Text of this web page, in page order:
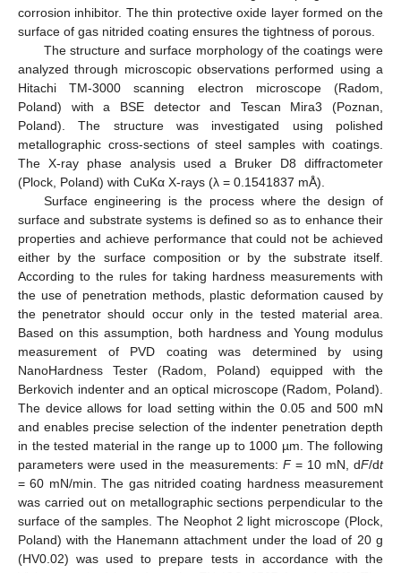
corrosion inhibitor. The thin protective oxide layer formed on the
surface of gas nitrided coating ensures the tightness of porous.
The structure and surface morphology of the coatings were
analyzed through microscopic observations performed using a
Hitachi TM-3000 scanning electron microscope (Radom,
Poland) with a BSE detector and Tescan Mira3 (Poznan,
Poland). The structure was investigated using polished
metallographic cross-sections of steel samples with coatings.
The X-ray phase analysis used a Bruker D8 diffractometer
(Plock, Poland) with CuKα X-rays (λ = 0.1541837 mÅ).
Surface engineering is the process where the design of
surface and substrate systems is defined so as to enhance their
properties and achieve performance that could not be achieved
either by the surface composition or by the substrate itself.
According to the rules for taking hardness measurements with
the use of penetration methods, plastic deformation caused by
the penetrator should occur only in the tested material area.
Based on this assumption, both hardness and Young modulus
measurement of PVD coating was determined by using
NanoHardness Tester (Radom, Poland) equipped with the
Berkovich indenter and an optical microscope (Radom, Poland).
The device allows for load setting within the 0.05 and 500 mN
and enables precise selection of the indenter penetration depth
in the tested material in the range up to 1000 µm. The following
parameters were used in the measurements: F= 10 mN, dF/dt
= 60 mN/min. The gas nitrided coating hardness measurement
was carried out on metallographic sections perpendicular to the
surface of the samples. The Neophot 2 light microscope (Plock,
Poland) with the Hanemann attachment under the load of 20 g
(HV0.02) was used to prepare tests in accordance with the